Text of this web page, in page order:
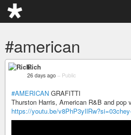
#american
Rich
26 days ago – Public
#AMERICAN GRAFITTI
Thurston Harris, American R&B and pop
https://youtu.be/